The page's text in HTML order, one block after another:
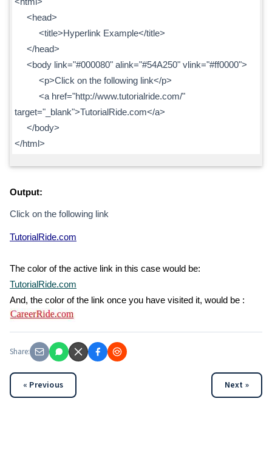
<head>
<title>Hyperlink Example</title>
</head>
<body link="#000080" alink="#54A250" vlink="#ff0000">
<p>Click on the following link</p>
<a href="http://www.tutorialride.com/"
target="_blank">TutorialRide.com</a>
</body>
</html>
Output:
Click on the following link
TutorialRide.com
The color of the active link in this case would be:
TutorialRide.com
And, the color of the link once you have visited it, would be :
Share:
« Previous Next »